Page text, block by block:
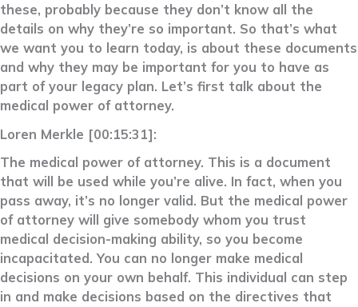
these, probably because they don’t know all the
details on why they’re so important. So that’s what
we want you to learn today, is about these documents
and why they may be important for you to have as
part of your legacy plan. Let’s first talk about the
medical power of attorney.
Loren Merkle [00:15:31]:
The medical power of attorney. This is a document
that will be used while you’re alive. In fact, when you
pass away, it’s no longer valid. But the medical power
of attorney will give somebody whom you trust
medical decision-making ability, so you become
incapacitated. You can no longer make medical
decisions on your own behalf. This individual can step
in and make decisions based on the directives that